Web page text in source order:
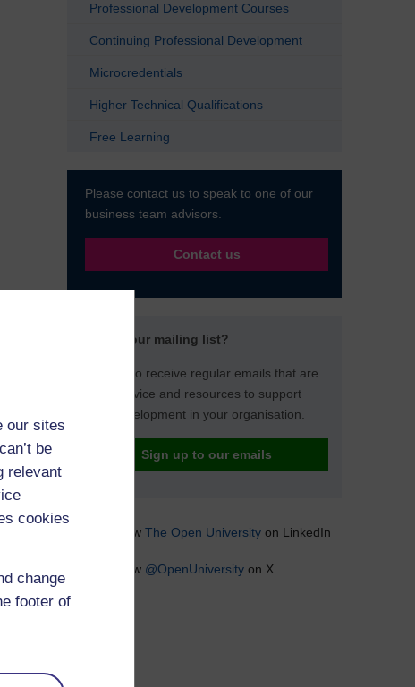
our sites
be
relevant
cookies
change
footer of
Professional Development Courses
Continuing Professional Development
Microcredentials
Higher Technical Qualifications
Free Learning
Please contact us to speak to one of our
business team advisors.
Contact us
Not on our mailing list?
Sign up to receive regular emails that are
full of advice and resources to support
staff development in your organisation.
Sign up to our emails
FollowThe Open University on LinkedIn
Follow @OpenUniversity on X